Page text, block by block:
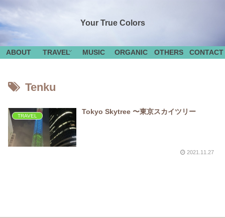
Your True Colors
ABOUT TRAVEL MUSIC ORGANIC OTHERS CONTACT
Tenku
TRAVEL
Tokyo Skytree 〜東京スカイツリー
2021.11.27